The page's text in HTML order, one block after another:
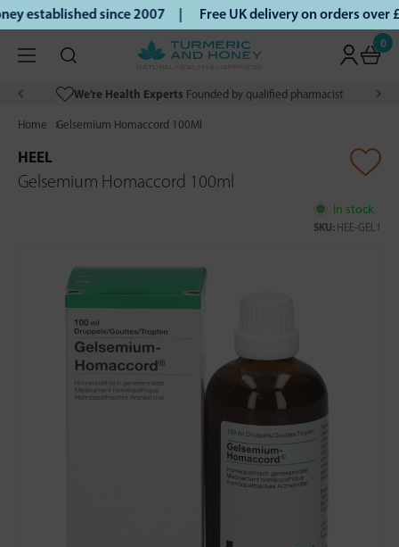
established since 2007 | Free UK delivery on orders
0
We’re Health Experts Founded by qualified pharmacist
Home Gelsemium Homaccord 100Ml
HEEL
Gelsemium Homaccord 100ml
In stock
SKU: HEE-GEL1